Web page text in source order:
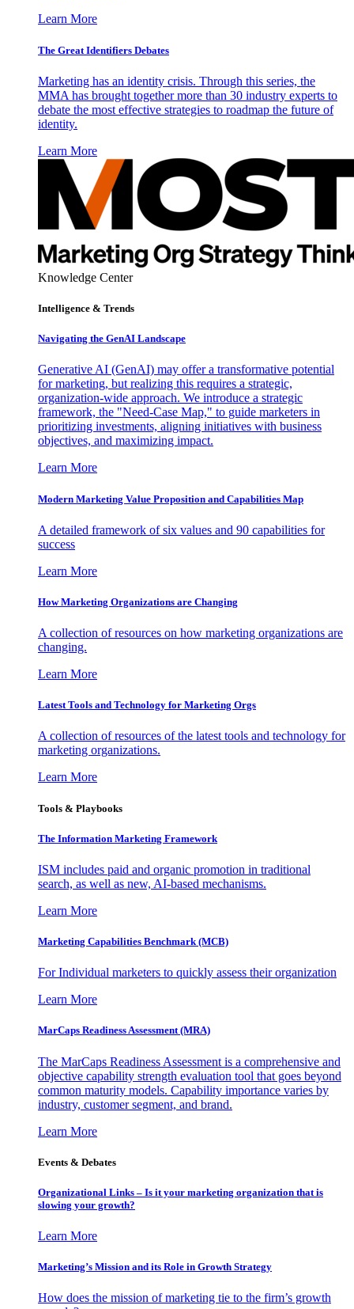
Learn More
The Great Identifiers Debates
Marketing has an identity crisis. Through this series, the
MMA has brought together more than 30 industry experts to
debate the most effective strategies to roadmap the future of
identity.
Learn More
Knowledge Center
Intelligence & Trends
Navigating the GenAI Landscape
Generative AI (GenAI) may offer a transformative potential
for marketing, but realizing this requires a strategic,
organization-wide approach. We introduce a strategic
framework, the "Need-Case Map," to guide marketers in
prioritizing investments, aligning initiatives with business
objectives, and maximizing impact.
Learn More
Modern Marketing Value Proposition and Capabilities Map
A detailed framework of six values and 90 capabilities for
success
Learn More
How Marketing Organizations are Changing
A collection of resources on how marketing organizations are
changing.
Learn More
Latest Tools and Technology for Marketing Orgs
A collection of resources of the latest tools and technology for
marketing organizations.
Learn More
Tools & Playbooks
The Information Marketing Framework
ISM includes paid and organic promotion in traditional
search, as well as new, AI-based mechanisms.
Learn More
Marketing Capabilities Benchmark (MCB)
For Individual marketers to quickly assess their organization
Learn More
MarCaps Readiness Assessment (MRA)
The MarCaps Readiness Assessment is a comprehensive and
objective capability strength evaluation tool that goes beyond
common maturity models. Capability importance varies by
industry, customer segment, and brand.
Learn More
Events & Debates
Organizational Links – Is it your marketing organization that is
slowing your growth?
Learn More
Marketing’s Mission and its Role in Growth Strategy
How does the mission of marketing tie to the firm’s growth